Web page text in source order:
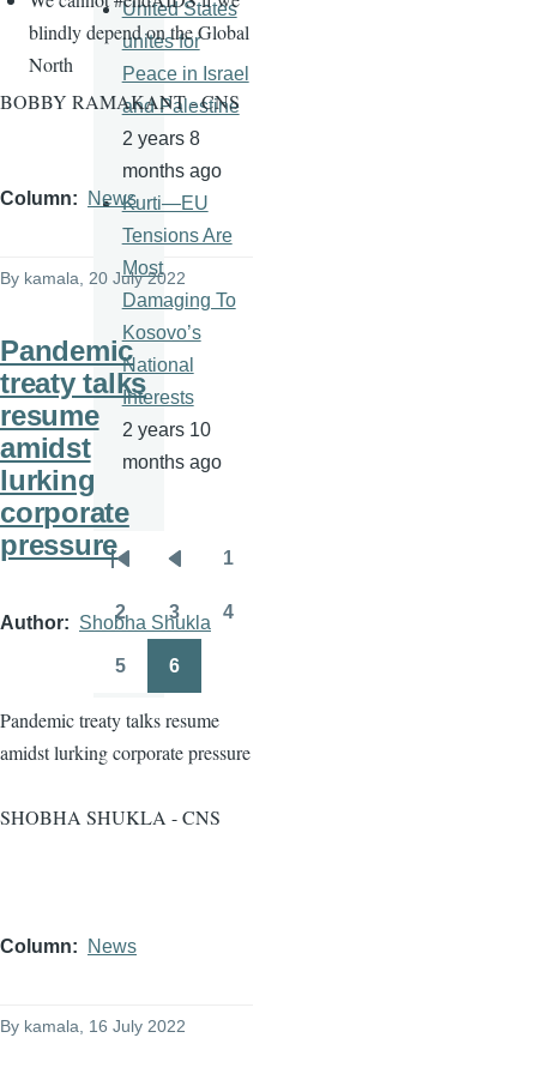
blindly depend on the Global
North
BOBBY RAMAKANT - CNS
Column News
By kamala, 20 July 2022
Pandemic
treaty talks
resume
amidst
lurking
corporate
pressure
Author Shobha Shukla
Pandemic treaty talks resume
amidst lurking corporate pressure
SHOBHA SHUKLA - CNS
Column News
By kamala, 16 July 2022
United States
unites for
Peace in Israel
and Palestine
2 years 8
months ago
Kurti—EU
Tensions Are
Most
Damaging To
Kosovo’s
National
Interests
2 years 10
months ago
Pagination
First
page
Previous
page
1
Page
2
Page
3 4
5 6